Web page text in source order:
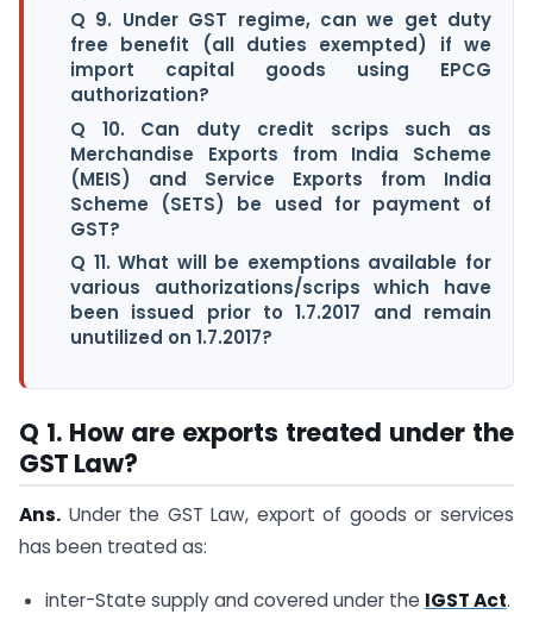
Q 9. Under GST regime, can we get duty
free benefit (all duties exempted) if we
import capital goods using EPCG
authorization?
Q 10. Can duty credit scrips such as
Merchandise Exports from India Scheme
(MEIS) and Service Exports from India
Scheme (SETS) be used for payment of
GST?
Q 11. What will be exemptions available for
various authorizations/scrips which have
been issued prior to 1.7.2017 and remain
unutilized on 1.7.2017?
Q 1. How are exports treated under the
GST Law?
Ans. Under the GST Law, export of goods or services
has been treated as:
inter-State supply and covered under the IGST Act.